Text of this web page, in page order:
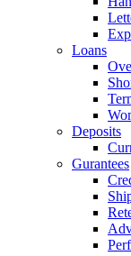
Loans
Deposits
Gurantees